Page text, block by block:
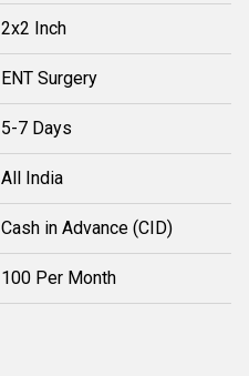
2x2 Inch
ENT Surgery
5-7 Days
All India
Cash in Advance (CID)
100 Per Month